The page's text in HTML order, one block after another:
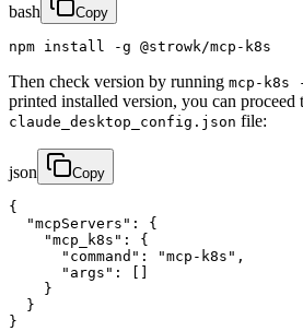
bash Copy
npm install -g @strowk/mcp-k8s
Then check version by running mcp-k8s
printed installed version, you can
claude_desktop_config.json file:
json Copy
{
  "mcpServers": {
    "mcp_k8s": {
      "command": "mcp-k8s",
      "args": []
    }
  }
}